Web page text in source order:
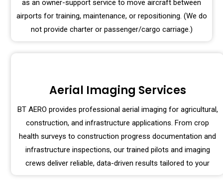
as an owner-support service to move aircraft between
airports for training, maintenance, or repositioning. (We do
not provide charter or passenger/cargo carriage.)
Aerial Imaging Services
BT AERO provides professional aerial imaging for agricultural,
construction, and infrastructure applications. From crop
health surveys to construction progress documentation and
infrastructure inspections, our trained pilots and imaging
crews deliver reliable, data-driven results tailored to your